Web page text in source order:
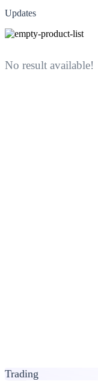
Updates
No result available!
Trading